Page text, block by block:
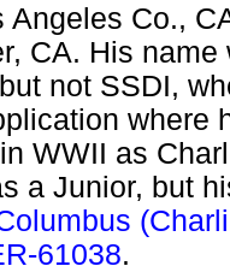
Angeles Co.,
CA. His
not SSDI,
where
WWII as
a Junior, but
61038.